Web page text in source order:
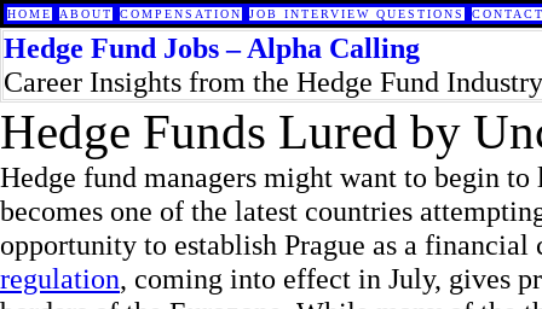
HOME ABOUT COMPENSATION JOB INTERVIEW QUESTIONS
Hedge Fund Jobs – Alpha Calling
Career Insights from the Hedge Fund Industry
Hedge Funds Lured by
Hedge fund managers might want to begin to
becomes one of the latest countries
opportunity to establish Prague as a financial
regulation, coming into effect in July, gives